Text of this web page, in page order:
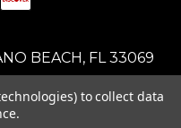
BEACH, FL 33069
to collect data